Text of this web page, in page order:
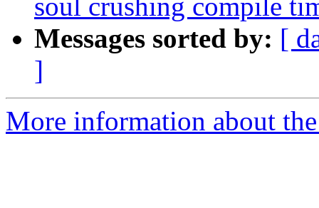
soul crushing compile
Messages sorted by: [
]
More information about